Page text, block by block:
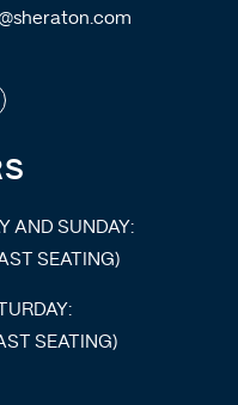
AND SUNDAY:
SEATING)
SEATING)